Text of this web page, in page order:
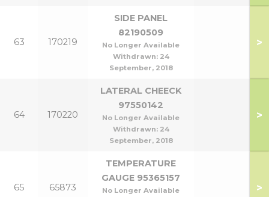
63 170219
SIDE PANEL
82190509
No Longer Available
Withdrawn: 24
September, 2018
>
64 170220
LATERAL CHEECK
97550142
No Longer Available
Withdrawn: 24
September, 2018
>
65 65873
TEMPERATURE
GAUGE 95365157
No Longer Available
>